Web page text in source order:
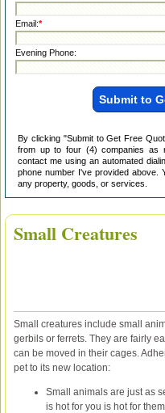
Email:*
Evening Phone:
By clicking "Submit to Get Free
from up to four (4) companies as
contact me using an automated
phone number I've provided above.
any property, goods, or services.
Small Creatures
Small creatures include small
gerbils or ferrets. They are fairly
can be moved in their cages.
pet to its new location:
Small animals are just as
is hot for you is hot for